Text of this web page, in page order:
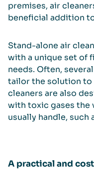
premises, air
beneficial addition
Stand-alone air
with a unique set of
needs. Often,
tailor the solution to
cleaners are also
with toxic gases the
usually handle, such
A practical and